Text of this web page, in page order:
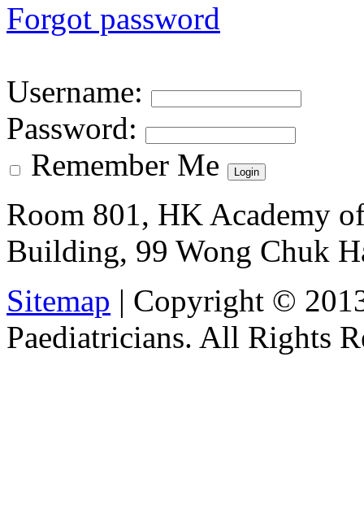
Forgot password
Username:
Password:
Remember Me
Room 801, HK Academy
Building, 99 Wong Chuk
Sitemap | Copyright ©
Paediatricians. All Rights